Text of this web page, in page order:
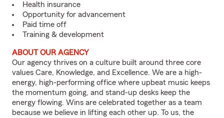
Health insurance
Opportunity for advancement
Paid time off
Training & development
ABOUT OUR AGENCY
Our agency thrives on a culture built around three core
values Care, Knowledge, and Excellence. We are a high-
energy, high-performing office where upbeat music keeps
the momentum going, and stand-up desks keep the
energy flowing. Wins are celebrated together as a team
because we believe in lifting each other up. To us, the